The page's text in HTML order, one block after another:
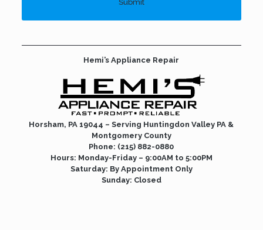
Hemi’s Appliance Repair
Horsham, PA 19044 – Serving Huntingdon Valley PA &
Montgomery County
Phone: (215) 882-0880
Hours: Monday-Friday – 9:00AM to 5:00PM
Saturday: By Appointment Only
Sunday: Closed